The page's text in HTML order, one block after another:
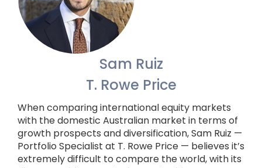
Sam Ruiz
T. Rowe Price
When comparing international equity markets
with the domestic Australian market in terms of
growth prospects and diversification, Sam Ruiz —
Portfolio Specialist at T. Rowe Price — believes it’s
extremely difficult to compare the world, with its